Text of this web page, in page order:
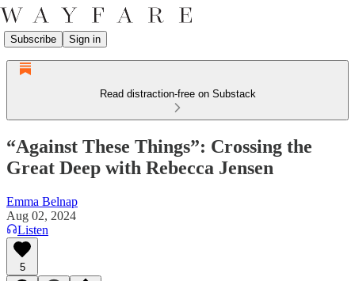
Subscribe Sign in
Read distraction-free on Substack
“Against These Things”: Crossing the
Great Deep with Rebecca Jensen
Emma Belnap
Aug 02, 2024
Listen
5